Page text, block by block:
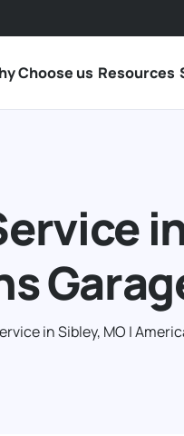
Choose us Resources
in Sibley, MO |